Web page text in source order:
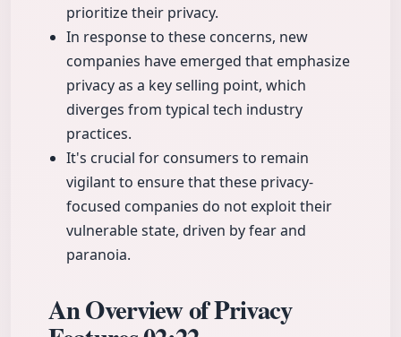
prioritize their privacy.
In response to these concerns, new
companies have emerged that emphasize
privacy as a key selling point, which
diverges from typical tech industry
practices.
It's crucial for consumers to remain
vigilant to ensure that these privacy-
focused companies do not exploit their
vulnerable state, driven by fear and
paranoia.
An Overview of Privacy